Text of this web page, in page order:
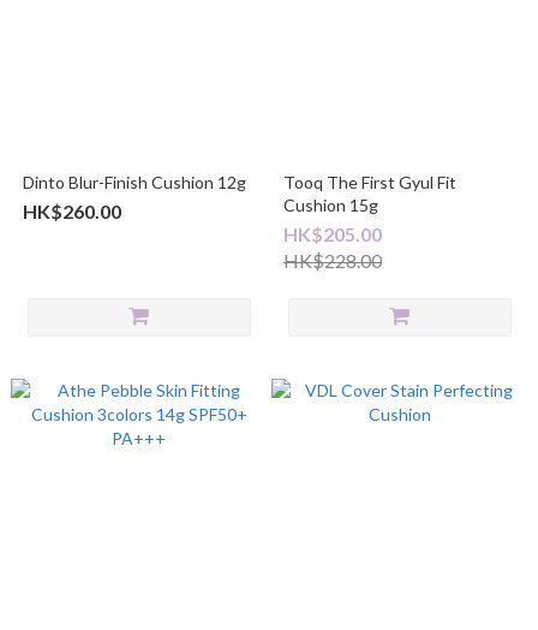
Dinto Blur-Finish Cushion 12g
HK$260.00
Tooq The First Gyul Fit
Cushion 15g
HK$205.00
HK$228.00